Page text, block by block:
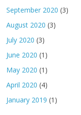
September 2020 (3)
August 2020 (3)
July 2020 (3)
June 2020 (1)
May 2020 (1)
April 2020 (4)
January 2019 (1)